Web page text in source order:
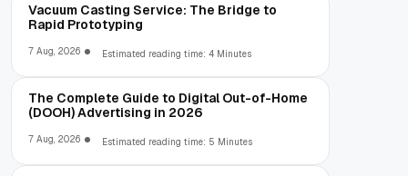
Vacuum Casting Service: The Bridge to
Rapid Prototyping
7 Aug, 2026 Estimated reading time: 4 Minutes
The Complete Guide to Digital Out-of-Home
(DOOH) Advertising in 2026
7 Aug, 2026 Estimated reading time: 5 Minutes